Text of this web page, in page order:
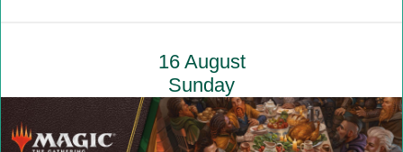
16 August
Sunday